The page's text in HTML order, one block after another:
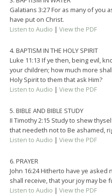
Galatians 3:27 For as many of you
have put on Christ.
Listen to Audio | View the PDF
4. BAPTISM IN THE HOLY SPIRIT
Luke 11:13 If ye then, being evil,
your children; how much more
Holy Spirit to them that ask Him?
Listen to Audio | View the PDF
5. BIBLE AND BIBLE STUDY
II Timothy 2:15 Study to shew
that needeth not to Be ashamed,
Listen to Audio | View the PDF
6. PRAYER
John 16:24 Hitherto have ye asked
shall receive, that your joy may be
Listen to Audio | View the PDF